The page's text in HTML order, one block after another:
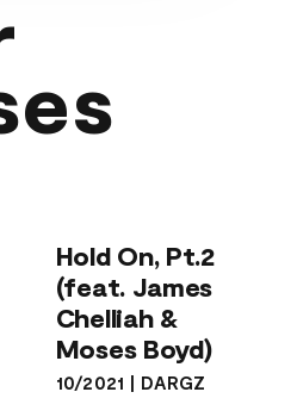
Chelliah &
Moses Boyd)
Hold On, Pt.2
(feat. James
Chelliah &
Moses Boyd)
10/2021 | DARGZ